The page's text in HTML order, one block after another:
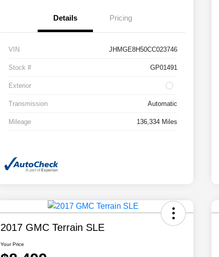
Details Pricing
VIN JHMGE8H50CC023746
Stock # GP01491
Exterior
Transmission Automatic
Mileage 136,334 Miles
2017 GMC Terrain SLE
Your Price